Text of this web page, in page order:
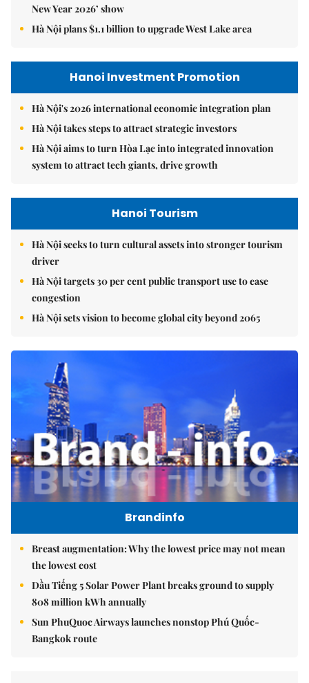
New Year 2026’ show
Hà Nội plans $1.1 billion to upgrade West Lake area
Hanoi Investment Promotion
Hà Nội's 2026 international economic integration plan
Hà Nội takes steps to attract strategic investors
Hà Nội aims to turn Hòa Lạc into integrated innovation
system to attract tech giants, drive growth
Hanoi Tourism
Hà Nội seeks to turn cultural assets into stronger tourism
driver
Hà Nội targets 30 per cent public transport use to ease
congestion
Hà Nội sets vision to become global city beyond 2065
Brandinfo
Breast augmentation: Why the lowest price may not mean
the lowest cost
Dầu Tiếng 5 Solar Power Plant breaks ground to supply
808 million kWh annually
Sun PhuQuoc Airways launches nonstop Phú Quốc-
Bangkok route